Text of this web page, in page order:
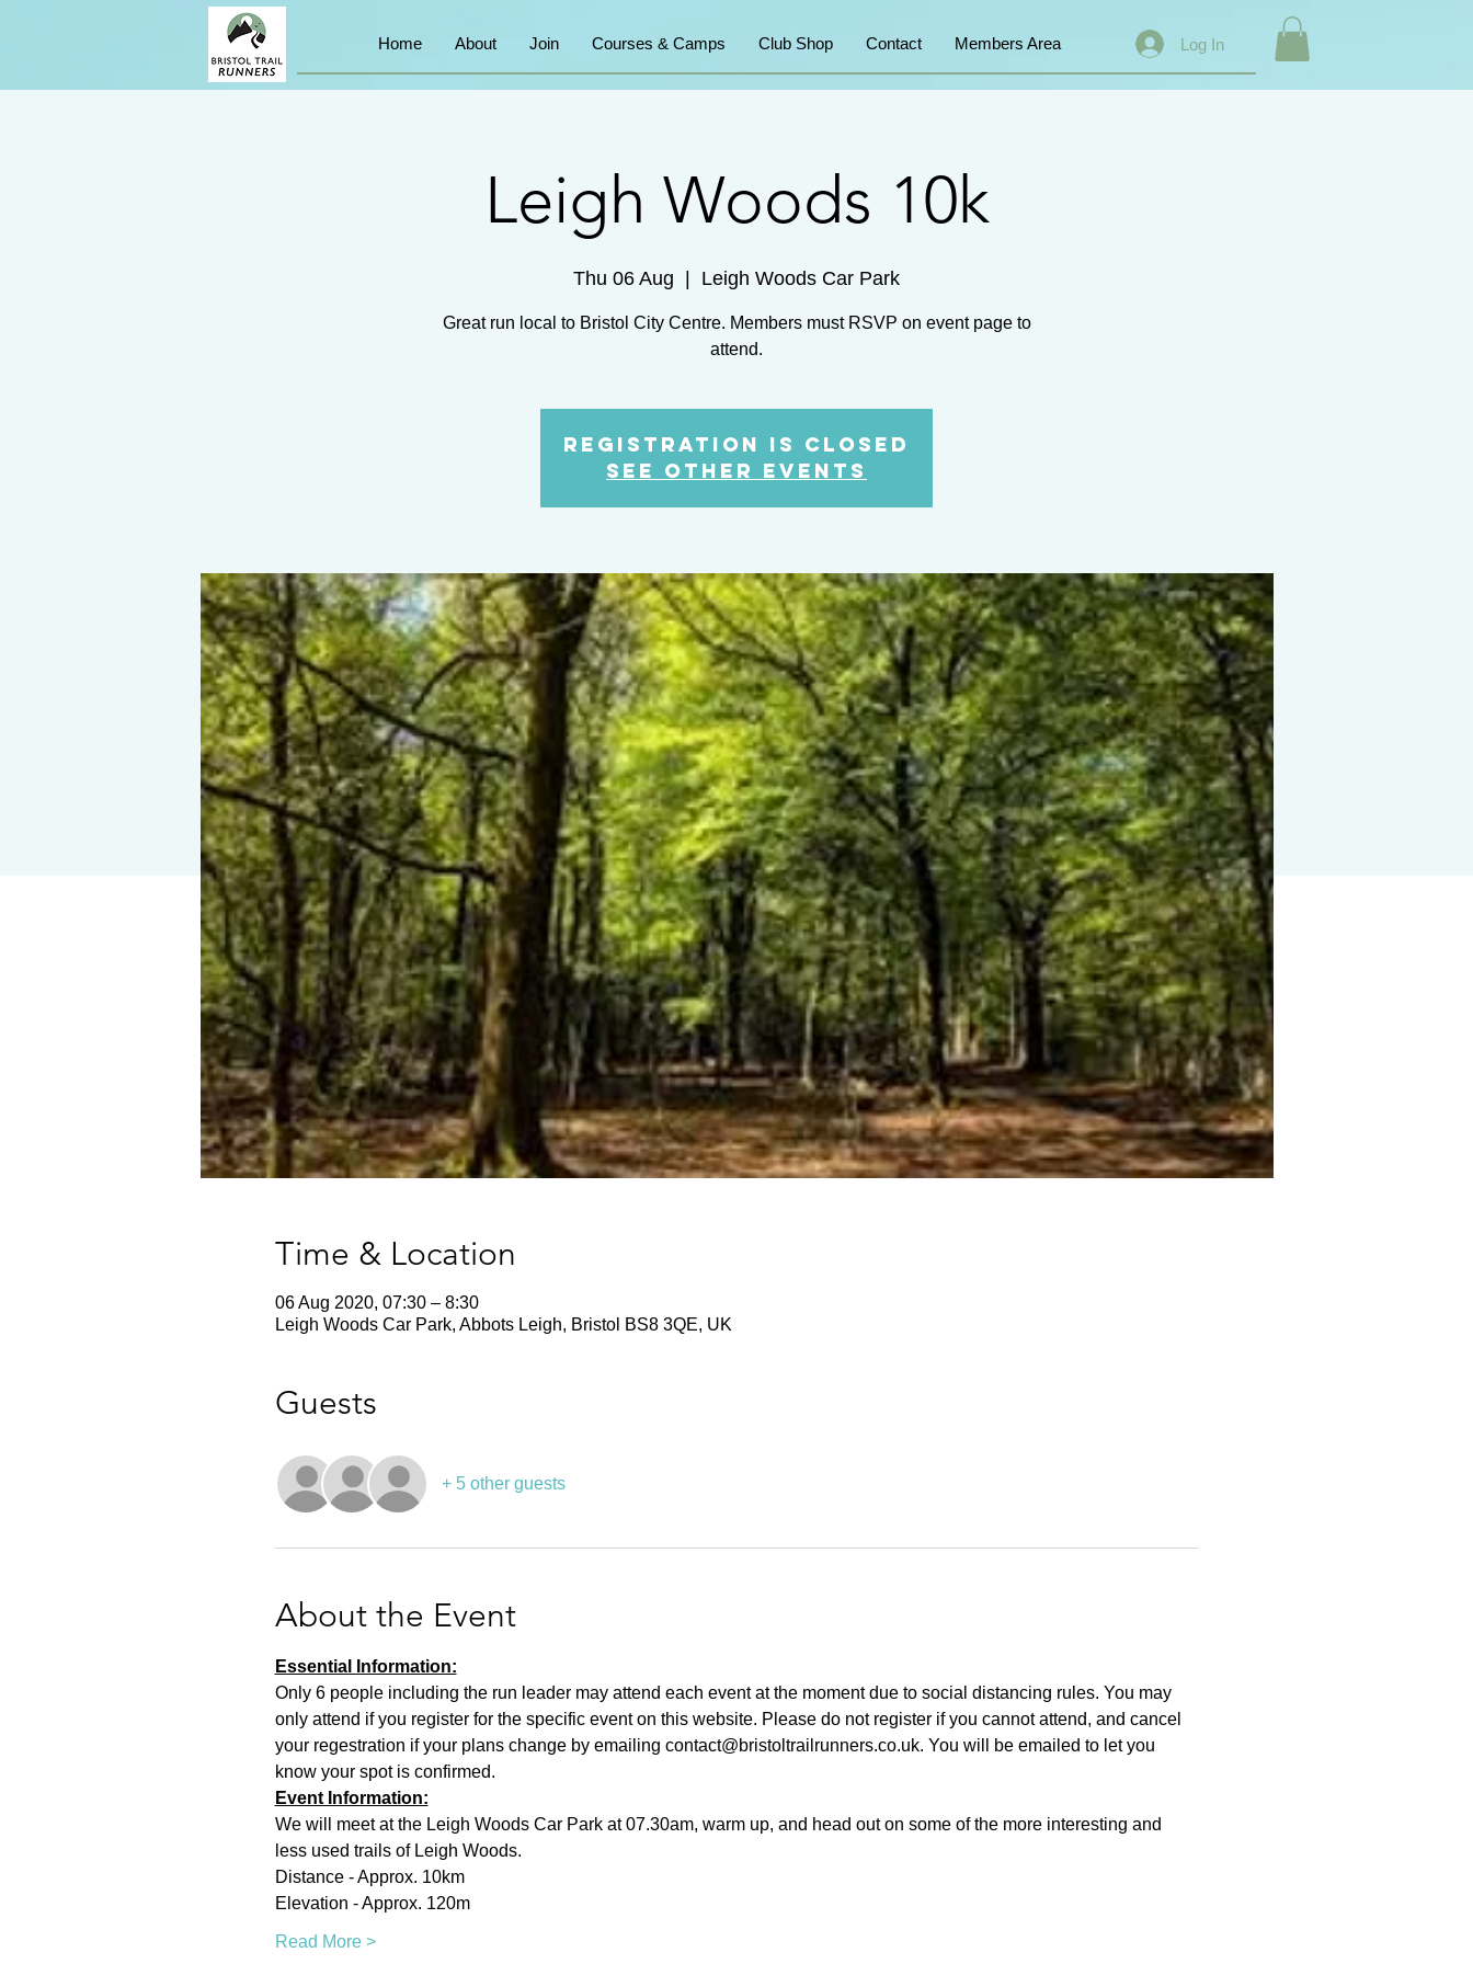
Home About Join Courses & Camps Club Shop Contact Members Area Log In
Leigh Woods 10k
Thu 06 Aug
  |
Leigh Woods Car Park
Great run local to Bristol City Centre. Members must RSVP on event page to
attend.
Registration is Closed
See other events
Time & Location
06 Aug 2020, 07:30 – 8:30
Leigh Woods Car Park, Abbots Leigh, Bristol BS8 3QE, UK
Guests
+ 5 other guests
About the Event
Essential Information:
Only 6 people including the run leader may attend each event at the moment due to social distancing rules. You may
only attend if you register for the specific event on this website. Please do not register if you cannot attend, and cancel
your regestration if your plans change by emailing contact@bristoltrailrunners.co.uk. You will be emailed to let you
know your spot is confirmed.
Event Information:
We will meet at the Leigh Woods Car Park at 07.30am, warm up, and head out on some of the more interesting and
less used trails of Leigh Woods.
Distance - Approx. 10km
Elevation - Approx. 120m
Read More >